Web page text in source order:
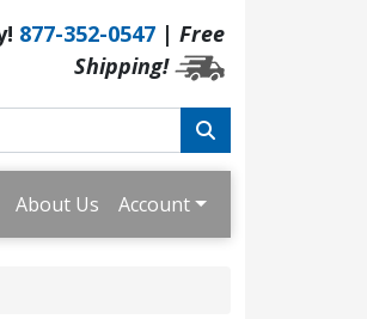
877-352-0547 | Free
Shipping!
About Us Account